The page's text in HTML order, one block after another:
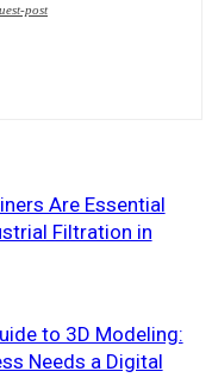
post
Are Essential
Filtration in
to 3D Modeling:
Needs a Digital